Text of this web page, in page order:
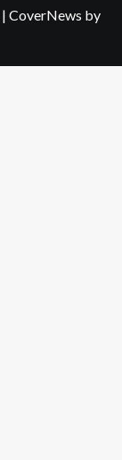
| CoverNews by